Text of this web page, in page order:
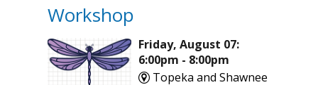
Workshop
Friday, August 07:
6:00pm - 8:00pm
Topeka and Shawnee